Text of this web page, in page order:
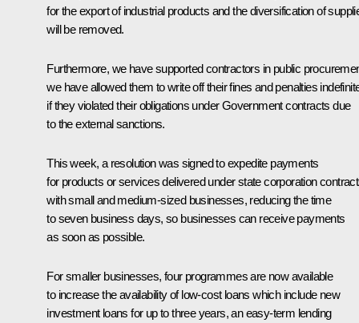
for the export of industrial products and the diversification of
will be removed.
Furthermore, we have supported contractors in public
we have allowed them to write off their fines and penalties
if they violated their obligations under Government contracts due
to the external sanctions.
This week, a resolution was signed to expedite payments
for products or services delivered under state corporation
with small and medium-sized businesses, reducing the time
to seven business days, so businesses can receive payments
as soon as possible.
For smaller businesses, four programmes are now available
to increase the availability of low-cost loans which include new
investment loans for up to three years, an easy-term lending